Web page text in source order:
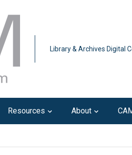
Library & Archives Digital
Resources About